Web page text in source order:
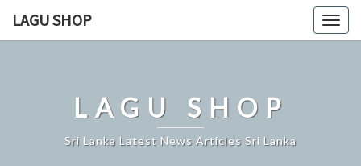
LAGU SHOP
LAGU SHOP
Sri Lanka Latest News Articles Sri Lanka